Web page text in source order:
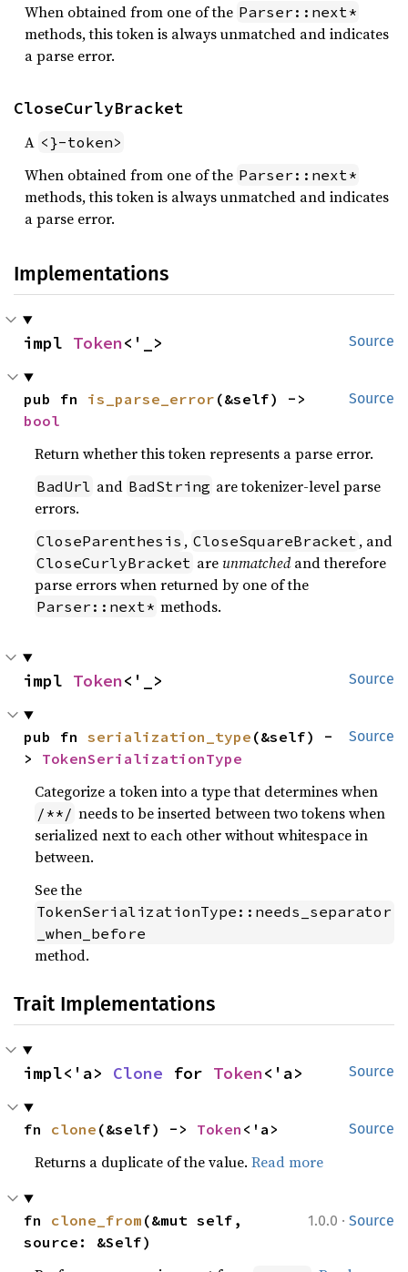
When obtained from one of the Parser::next*
methods, this token is always unmatched and indicates
a parse error.
CloseCurlyBracket
A <}-token>
When obtained from one of the Parser::next*
methods, this token is always unmatched and indicates
a parse error.
Implementations
Source
impl Token<'_>
Source
pub fn is_parse_error
bool
Return whether this token represents a parse error.
BadUrl and BadString are tokenizer-level parse
errors.
CloseParenthesis , CloseSquareBracket , and
CloseCurlyBracket areunmatchedand therefore
parse errors when returned by one of the
Parser::next* methods.
Source
impl Token<'_>
Source
pub fn serialization_type (&self) -
> TokenSerializationType
Categorize a token into a type that determines when
/**/ needs to be inserted between two tokens when
serialized next to each other without whitespace in
between.
See the
TokenSerializationType::needs_separator
_when_before
method.
Trait Implementations
Source
impl<'a> Clone for Token<'a>
Source
fn clone (&self) -> Token <'a>
Returns a duplicate of the value.Read more
1.0.0 · Source
fn clone_from (&mut self,
source: &Self)